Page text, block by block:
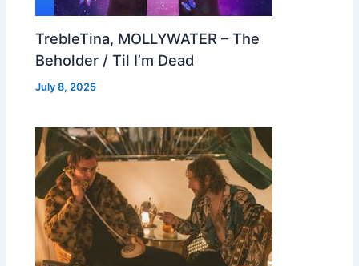
TrebleTina, MOLLYWATER – The
Beholder / Til I’m Dead
July 8, 2025